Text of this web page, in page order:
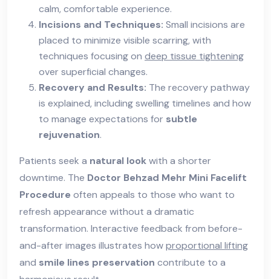
calm, comfortable experience.
Incisions and Techniques: Small incisions are
placed to minimize visible scarring, with
techniques focusing on deep tissue tightening
over superficial changes.
Recovery and Results: The recovery pathway
is explained, including swelling timelines and how
to manage expectations for subtle
rejuvenation.
Patients seek a natural lookwith a shorter
downtime. The Doctor Behzad Mehr Mini Facelift
Procedure often appeals to those who want to
refresh appearance without a dramatic
transformation. Interactive feedback from before-
and-after images illustrates howproportional lifting
and smile lines preservation contribute to a